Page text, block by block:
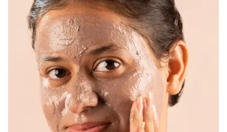
COUNTRY OF ORIGIN
NODAL OFFICER DETAIL
Madhuri Pandey madhuri@nathabit.in